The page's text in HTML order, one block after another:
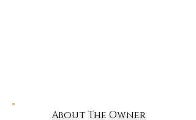
About The Owner